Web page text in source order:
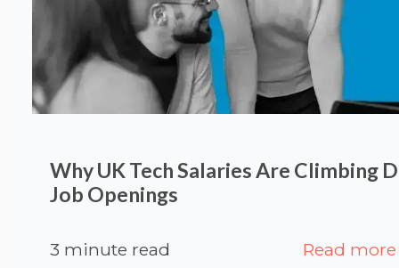
Why UK Tech Salaries Are Climbing
Job Openings
3 minute read Read